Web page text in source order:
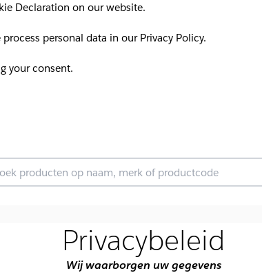
Declaration on our website.
personal data in our Privacy Policy.
your consent.
producten
Privacybeleid
Wij waarborgen uw gegevens